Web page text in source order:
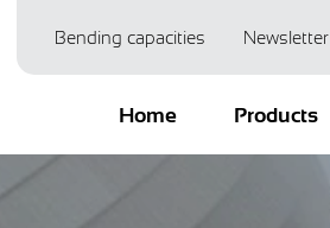
Bending capacities Newsletter
Home Products